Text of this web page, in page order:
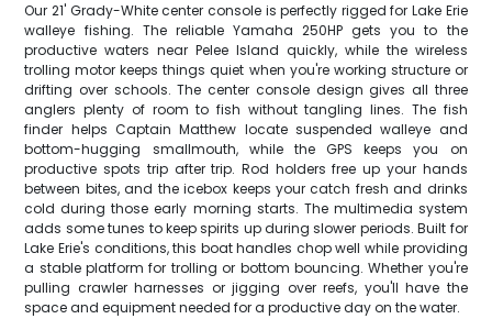
Our 21' Grady-White center console is perfectly rigged for Lake Erie
walleye fishing. The reliable Yamaha 250HP gets you to the
productive waters near Pelee Island quickly, while the wireless
trolling motor keeps things quiet when you're working structure or
drifting over schools. The center console design gives all three
anglers plenty of room to fish without tangling lines. The fish
finder helps Captain Matthew locate suspended walleye and
bottom-hugging smallmouth, while the GPS keeps you on
productive spots trip after trip. Rod holders free up your hands
between bites, and the icebox keeps your catch fresh and drinks
cold during those early morning starts. The multimedia system
adds some tunes to keep spirits up during slower periods. Built for
Lake Erie's conditions, this boat handles chop well while providing
a stable platform for trolling or bottom bouncing. Whether you're
pulling crawler harnesses or jigging over reefs, you'll have the
space and equipment needed for a productive day on the water.